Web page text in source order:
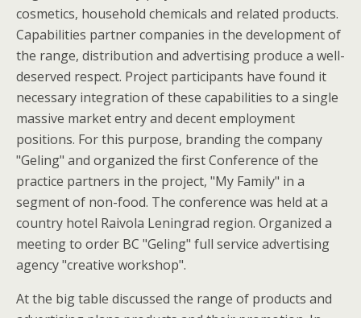
cosmetics, household chemicals and related products.
Capabilities partner companies in the development of
the range, distribution and advertising produce a well-
deserved respect. Project participants have found it
necessary integration of these capabilities to a single
massive market entry and decent employment
positions. For this purpose, branding the company
"Geling" and organized the first Conference of the
practice partners in the project, "My Family" in a
segment of non-food. The conference was held at a
country hotel Raivola Leningrad region. Organized a
meeting to order BC "Geling" full service advertising
agency "creative workshop".
At the big table discussed the range of products and